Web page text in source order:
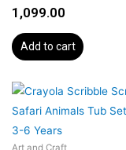
1,099.00
Add to cart
Art and Craft